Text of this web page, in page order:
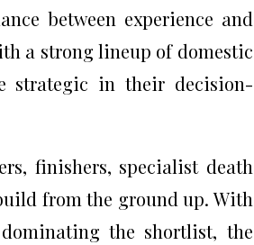
between experience and
a strong lineup of domestic
strategic in their decision-
finishers, specialist death
from the ground up. With
the shortlist, the